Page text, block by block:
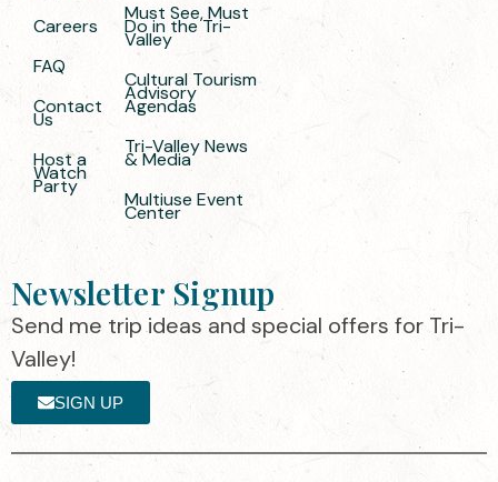
Careers
FAQ
Contact
Us
Host a
Watch
Party
Must See, Must
Do in the Tri-
Valley
Cultural Tourism
Advisory
Agendas
Tri-Valley News
& Media
Multiuse Event
Center
Newsletter Signup
Send me trip ideas and special offers for Tri-
Valley!
SIGN UP